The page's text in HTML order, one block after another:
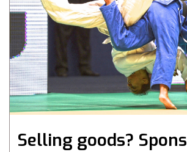
Selling goods?